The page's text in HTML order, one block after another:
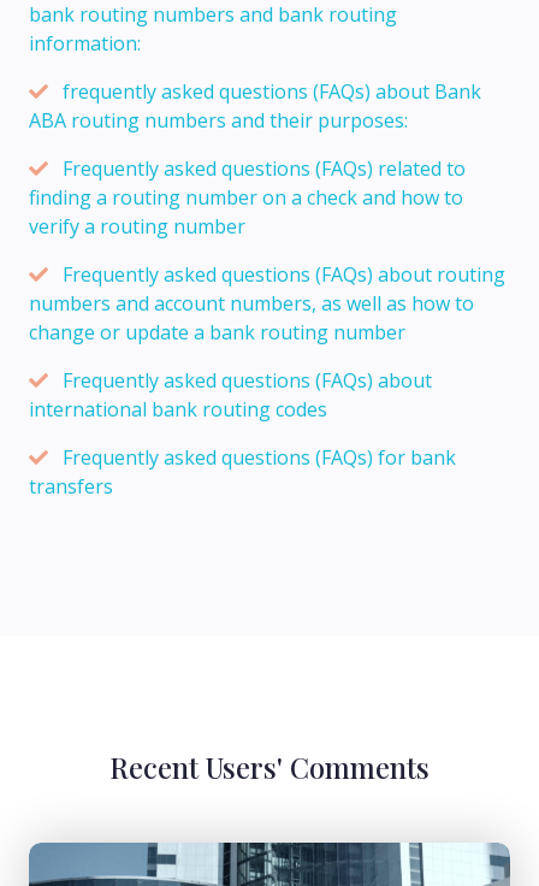
bank routing numbers and bank routing
information:
frequently asked questions (FAQs) about Bank
ABA routing numbers and their purposes:
Frequently asked questions (FAQs) related to
finding a routing number on a check and how to
verify a routing number
Frequently asked questions (FAQs) about routing
numbers and account numbers, as well as how to
change or update a bank routing number
Frequently asked questions (FAQs) about
international bank routing codes
Frequently asked questions (FAQs) for bank
transfers
Recent Users' Comments